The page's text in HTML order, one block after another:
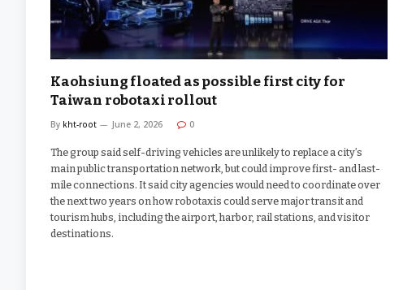
Kaohsiung floated as possible first city for
Taiwan robotaxi rollout
By kht-root June 2, 2026 0
The group said self-driving vehicles are unlikely to replace a city’s
main public transportation network, but could improve first- and last-
mile connections. It said city agencies would need to coordinate over
the next two years on how robotaxis could serve major transit and
tourism hubs, including the airport, harbor, rail stations, and visitor
destinations.